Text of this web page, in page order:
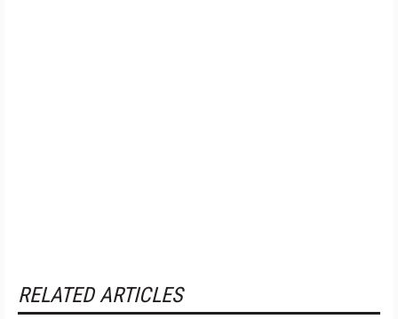
RELATED ARTICLES